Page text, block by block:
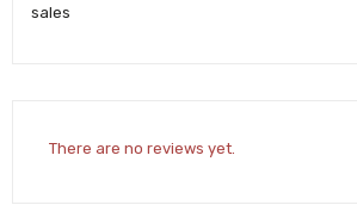
sales
There are no reviews yet.